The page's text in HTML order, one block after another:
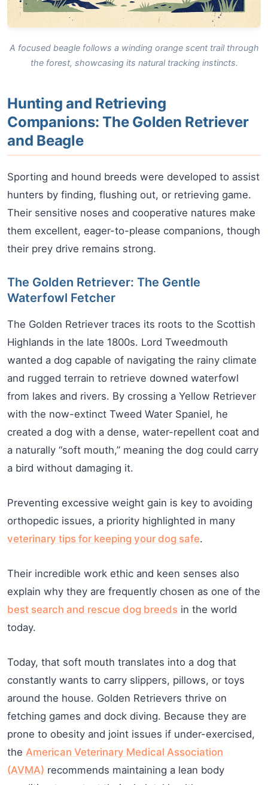
A focused beagle follows a winding orange scent trail through
the forest, showcasing its natural tracking instincts.
Hunting and Retrieving
Companions: The Golden Retriever
and Beagle
Sporting and hound breeds were developed to assist
hunters by finding, flushing out, or retrieving game.
Their sensitive noses and cooperative natures make
them excellent, eager-to-please companions, though
their prey drive remains strong.
The Golden Retriever: The Gentle
Waterfowl Fetcher
The Golden Retriever traces its roots to the Scottish
Highlands in the late 1800s. Lord Tweedmouth
wanted a dog capable of navigating the rainy climate
and rugged terrain to retrieve downed waterfowl
from lakes and rivers. By crossing a Yellow Retriever
with the now-extinct Tweed Water Spaniel, he
created a dog with a dense, water-repellent coat and
a naturally “soft mouth,” meaning the dog could carry
a bird without damaging it.
Preventing excessive weight gain is key to avoiding
orthopedic issues, a priority highlighted in many
veterinary tips for keeping your dog safe.
Their incredible work ethic and keen senses also
explain why they are frequently chosen as one of the
best search and rescue dog breeds in the world
today.
Today, that soft mouth translates into a dog that
constantly wants to carry slippers, pillows, or toys
around the house. Golden Retrievers thrive on
fetching games and dock diving. Because they are
prone to obesity and joint issues if under-exercised,
the American Veterinary Medical Association
(AVMA) recommends maintaining a lean body